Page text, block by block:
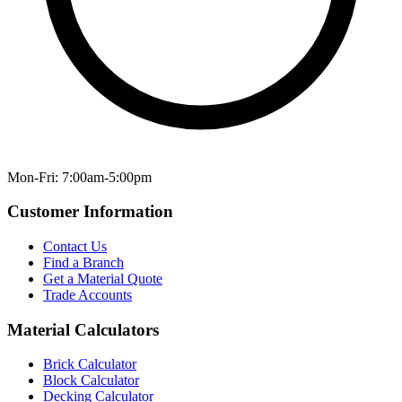
Mon-Fri: 7:00am-5:00pm
Customer Information
Contact Us
Find a Branch
Get a Material Quote
Trade Accounts
Material Calculators
Brick Calculator
Block Calculator
Decking Calculator